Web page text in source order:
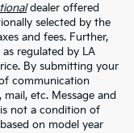
dealer offered
selected by the
and fees. Further,
regulated by LA
By submitting your
communication
etc. Message and
not a condition of
on model year